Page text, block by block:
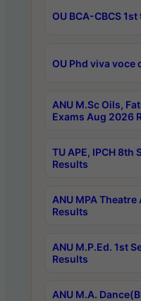
OU BCA-CBCS
OU Phd viva voce
ANU M.Sc Oils,
Exams Aug 2026
TU APE, IPCH
Results
ANU MPA
Results
ANU M.P.Ed. 1st
Results
ANU M.A.